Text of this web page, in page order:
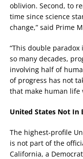
oblivion. Second, to
time since science
change,” said Prime
“This double paradox
so many decades,
involving half of
of progress has not
that make human life
United States Not In
The highest-profile
is not part of the
California, a